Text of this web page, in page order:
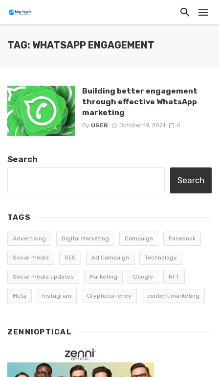
TAG: WHATSAPP ENGAGEMENT
Building better engagement
through effective WhatsApp
marketing
By USER October 19, 2021 0
Search
Search
TAGS
Advertising Digital Marketing Campaign Facebook
Social media SEO Ad Campaign Technology
Social media updates Marketing Google NFT
Meta Instagram Cryptocurrency content marketing
ZENNIOPTICAL